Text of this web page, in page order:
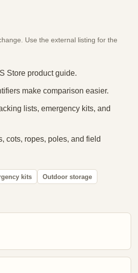
Use the external listing for the
Store product guide.
make comparison easier.
lists, emergency kits, and
cots, ropes, poles, and field
kits
Outdoor storage